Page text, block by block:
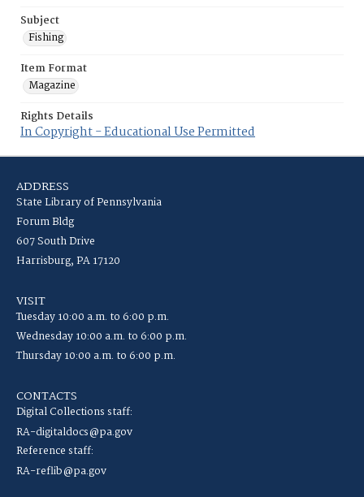
Subject
Fishing
Item Format
Magazine
Rights Details
In Copyright - Educational Use Permitted
ADDRESS
State Library of Pennsylvania
Forum Bldg
607 South Drive
Harrisburg, PA 17120
VISIT
Tuesday 10:00 a.m. to 6:00 p.m.
Wednesday 10:00 a.m. to 6:00 p.m.
Thursday 10:00 a.m. to 6:00 p.m.
CONTACTS
Digital Collections staff:
RA-digitaldocs@pa.gov
Reference staff:
RA-reflib@pa.gov